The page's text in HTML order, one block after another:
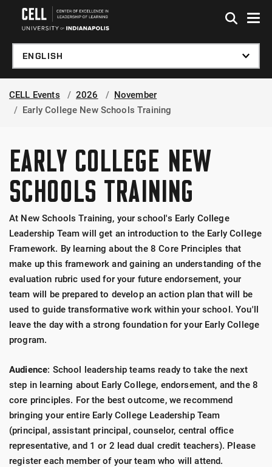
Skip to global menu
Skip to main content
Skip to footer
CELL Events 2026
November
Early College New Schools Training
EARLY COLLEGE NEW
SCHOOLS TRAINING
At New Schools Training, your school's Early College
Leadership Team will get an introduction to the Early College
Framework. By learning about the 8 Core Principles that
make up this framework and gaining an understanding of the
evaluation rubric used for your future endorsement, your
team will be prepared to develop an action plan that will be
used to guide transformative work within your school. You'll
leave the day with a strong foundation for your Early College
program.
Audience: School leadership teams ready to take the next
step in learning about Early College, endorsement, and the 8
core principles. For the best outcome, we recommend
bringing your entire Early College Leadership Team
(principal, assistant principal, counselor, central office
representative, and 1 or 2 lead dual credit teachers). Please
register each member of your team who will attend.